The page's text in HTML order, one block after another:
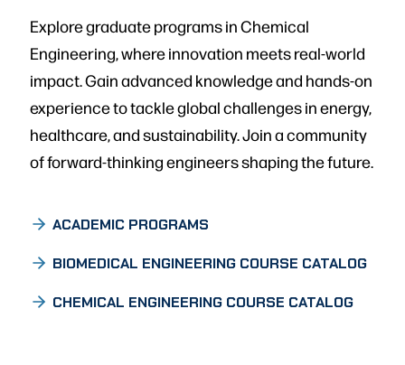
Explore graduate programs in Chemical
Engineering, where innovation meets real-world
impact. Gain advanced knowledge and hands-on
experience to tackle global challenges in energy,
healthcare, and sustainability. Join a community
of forward-thinking engineers shaping the future.
ACADEMIC PROGRAMS
BIOMEDICAL ENGINEERING COURSE CATALOG
CHEMICAL ENGINEERING COURSE CATALOG